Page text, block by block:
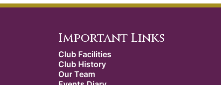
Important Links
Club Facilities
Club History
Our Team